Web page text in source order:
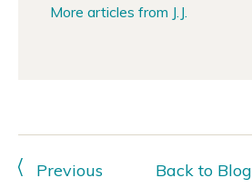
More articles from J.J.
Previous Back to Blog